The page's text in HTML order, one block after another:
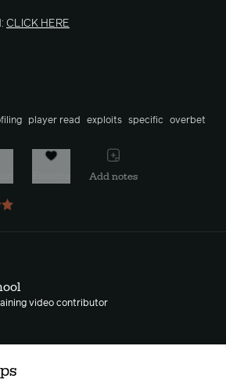
CLICK HERE
player read exploits specific overbet
Add notes
video contributor